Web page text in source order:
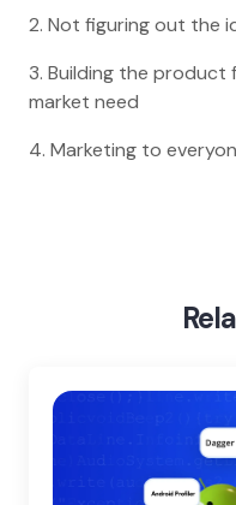
2. Not figuring out the
3. Building the
market need
4. Marketing to